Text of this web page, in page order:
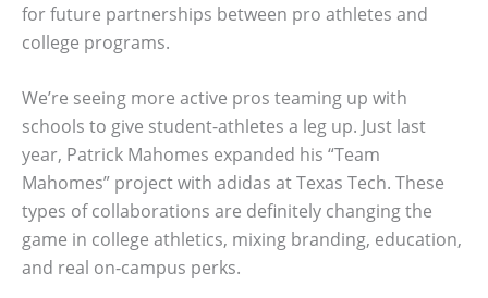
for future partnerships between pro athletes and
college programs.
We’re seeing more active pros teaming up with
schools to give student-athletes a leg up. Just last
year, Patrick Mahomes expanded his “Team
Mahomes” project with adidas at Texas Tech. These
types of collaborations are definitely changing the
game in college athletics, mixing branding, education,
and real on-campus perks.